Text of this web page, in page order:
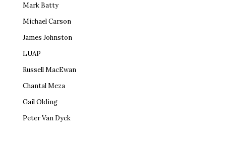
Mark Batty
Michael Carson
James Johnston
LUAP
Russell MacEwan
Chantal Meza
Gail Olding
Peter Van Dyck